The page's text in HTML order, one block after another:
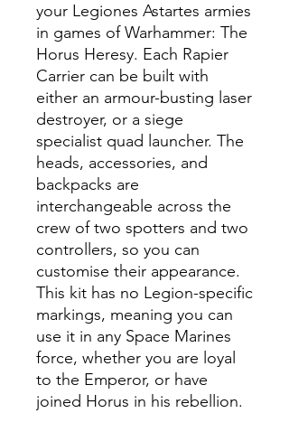
your Legiones Astartes armies
in games of Warhammer: The
Horus Heresy. Each Rapier
Carrier can be built with
either an armour-busting laser
destroyer, or a siege
specialist quad launcher. The
heads, accessories, and
backpacks are
interchangeable across the
crew of two spotters and two
controllers, so you can
customise their appearance.
This kit has no Legion-specific
markings, meaning you can
use it in any Space Marines
force, whether you are loyal
to the Emperor, or have
joined Horus in his rebellion.